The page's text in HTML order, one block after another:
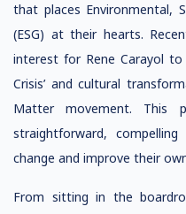
that places Environmental,
(ESG) at their hearts.
interest for Rene Carayol to
Crisis’ and cultural
Matter movement. This
straightforward,
change and improve their
From sitting in the